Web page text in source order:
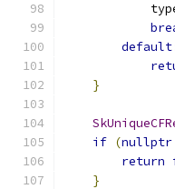
default
}
if (nullptr
return
}